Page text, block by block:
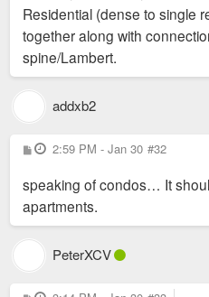
Residential (dense to single
together along with
spine/Lambert.
addxb2
P
o
t
2:59 PM - Jan 30 #32
speaking of condos… It
apartments.
PeterXCV